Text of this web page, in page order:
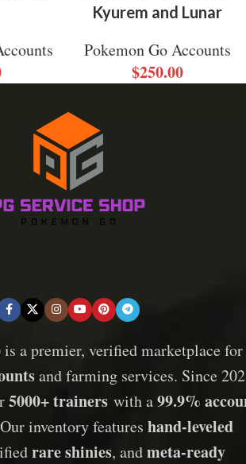
Kyurem and Lunar
Pokemon Go Accounts
$250.00
is a premier, verified marketplace for
and farming services. Since
5000+ trainers with a99.9%
inventory features hand-leveled
rare shinies, andmeta-ready